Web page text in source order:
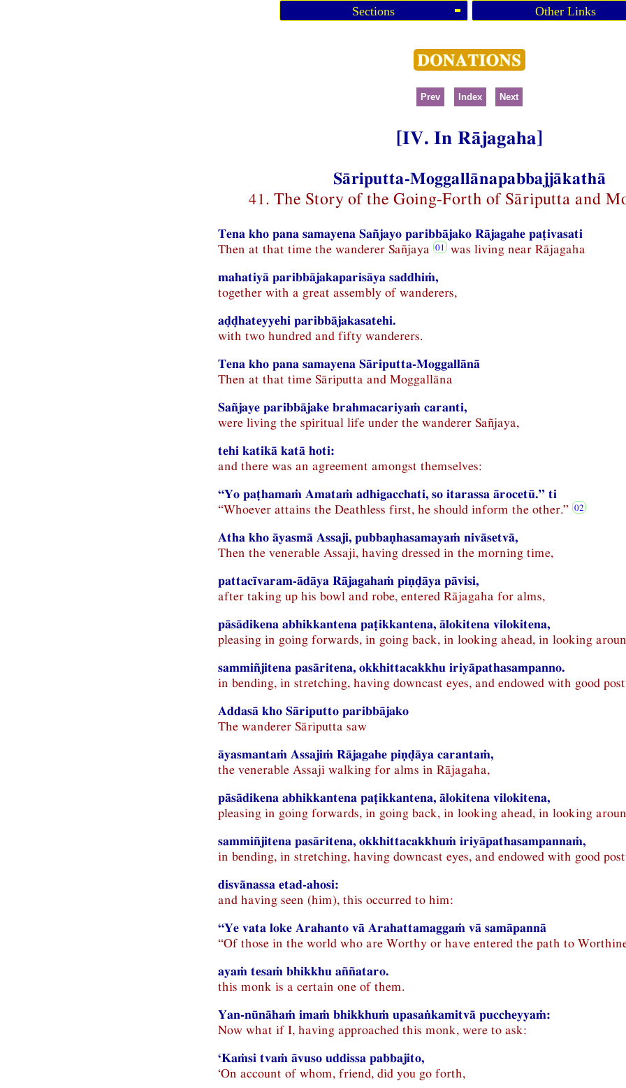
Sections Other Links
Prev Index Next
[IV. In Rājagaha]
Sāriputta-Moggallānapabbajjākathā
41. The Story of the Going-Forth of Sāriputta and
Tena kho pana samayena Sañjayo paribbājako Rājagahe paṭivasati
Then at that time the wanderer Sañjaya
was living near Rājagaha
mahatiyā paribbājakaparisāya saddhiṁ,
together with a great assembly of wanderers,
aḍḍhateyyehi paribbājakasatehi.
with two hundred and fifty wanderers.
Tena kho pana samayena Sāriputta-Moggallānā
Then at that time Sāriputta and Moggallāna
Sañjaye paribbājake brahmacariyaṁ caranti,
were living the spiritual life under the wanderer Sañjaya,
tehi katikā katā hoti:
and there was an agreement amongst themselves:
“Yo paṭhamaṁ Amataṁ adhigacchati, so itarassa ārocetū.” ti
“Whoever attains the Deathless first, he should inform the other.”
Atha kho āyasmā Assaji, pubbaṇhasamayaṁ nivāsetvā,
Then the venerable Assaji, having dressed in the morning time,
pattacīvaram-ādāya Rājagahaṁ piṇḍāya pāvisi,
after taking up his bowl and robe, entered Rājagaha for alms,
pāsādikena abhikkantena paṭikkantena, ālokitena vilokitena,
pleasing in going forwards, in going back, in looking ahead, in looking
sammiñjitena pasāritena, okkhittacakkhu iriyāpathasampanno.
in bending, in stretching, having downcast eyes, and endowed with good
Addasā kho Sāriputto paribbājako
The wanderer Sāriputta saw
āyasmantaṁ Assajiṁ Rājagahe piṇḍāya carantaṁ,
the venerable Assaji walking for alms in Rājagaha,
pāsādikena abhikkantena paṭikkantena, ālokitena vilokitena,
pleasing in going forwards, in going back, in looking ahead, in looking
sammiñjitena pasāritena, okkhittacakkhuṁ iriyāpathasampannaṁ,
in bending, in stretching, having downcast eyes, and endowed with good
disvānassa etad-ahosi:
and having seen (him), this occurred to him:
“Ye vata loke Arahanto vā Arahattamaggaṁ vā samāpannā
“Of those in the world who are Worthy or have entered the path to
ayaṁ tesaṁ bhikkhu aññataro.
this monk is a certain one of them.
Yan-nūnāhaṁ imaṁ bhikkhuṁ upasaṅkamitvā puccheyyaṁ:
Now what if I, having approached this monk, were to ask:
‘Kaṁsi tvaṁ āvuso uddissa pabbajito,
‘On account of whom, friend, did you go forth,